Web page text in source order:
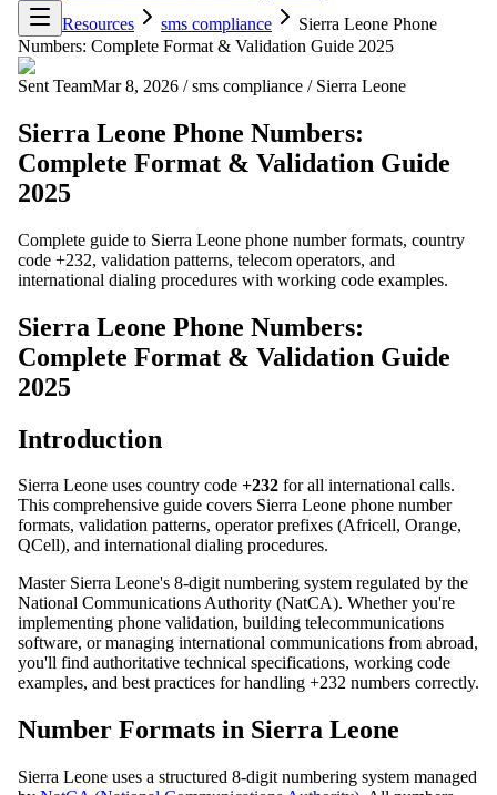
Resources
sms compliance
Sierra Leone Phone
Numbers: Complete Format & Validation Guide 2025
Sent TeamMar 8, 2026 / sms compliance / Sierra Leone
Sierra Leone Phone Numbers:
Complete Format & Validation Guide
2025
Complete guide to Sierra Leone phone number formats, country
code +232, validation patterns, telecom operators, and
international dialing procedures with working code examples.
Sierra Leone Phone Numbers:
Complete Format & Validation Guide
2025
Introduction
Sierra Leone uses country code +232 for all international calls.
This comprehensive guide covers Sierra Leone phone number
formats, validation patterns, operator prefixes (Africell, Orange,
QCell), and international dialing procedures.
Master Sierra Leone's 8-digit numbering system regulated by the
National Communications Authority (NatCA). Whether you're
implementing phone validation, building telecommunications
software, or managing international communications from abroad,
you'll find authoritative technical specifications, working code
examples, and best practices for handling +232 numbers correctly.
Number Formats in Sierra Leone
Sierra Leone uses a structured 8-digit numbering system managed